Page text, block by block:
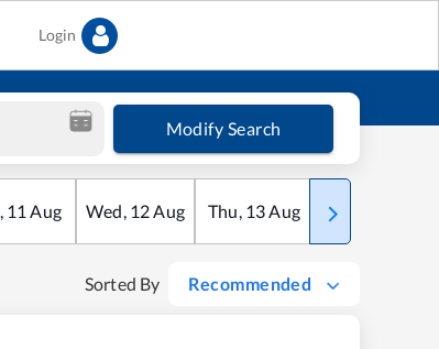
Login
Modify Search
, 11 Aug Wed, 12Aug Thu, 13Aug Fri
Sorted By Recommended